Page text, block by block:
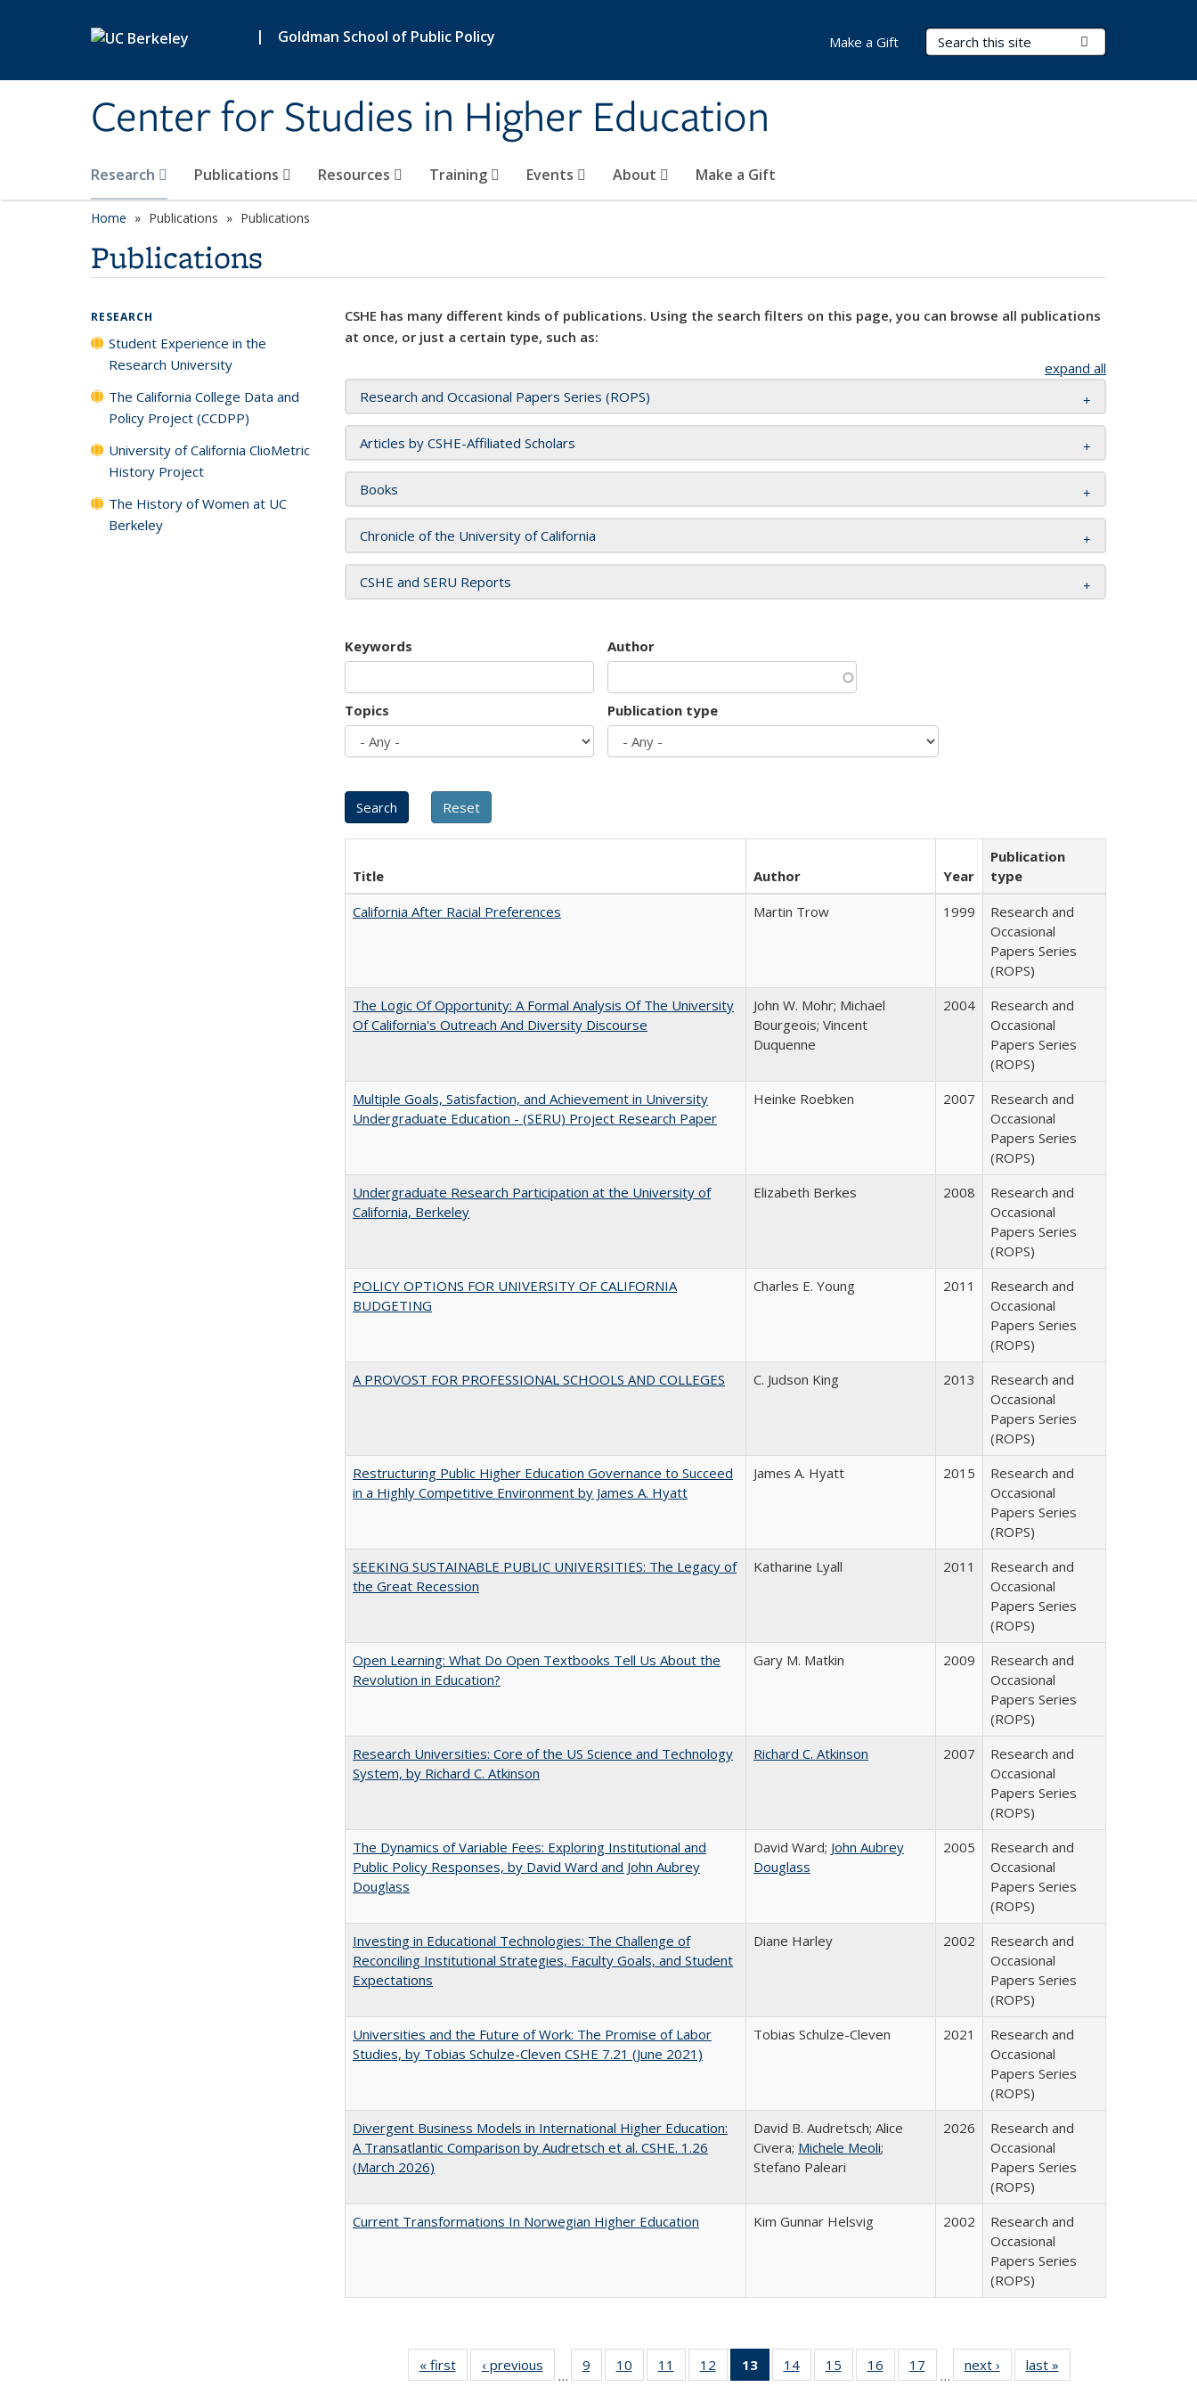
| Goldman School of Public Policy
Center for Studies in Higher Education
Search Terms
Research Publications Resources Training Events About Make a Gift
Make a Gift
Home Publications Publications
Publications
CSHE has many different kinds of publications. Using the search filters on this page, you can browse all publications
at once, or just a certain type, such as:
expand all
Research and Occasional Papers Series (ROPS)
Articles by CSHE-Affiliated Scholars
Books
Chronicle of the University of California
CSHE and SERU Reports
Keywords Author
Topics Publication type
Title Author Year
Publication
type
California After Racial Preferences
Martin Trow 1999
Research and
Occasional
Papers Series
(ROPS)
The Logic Of Opportunity: A Formal Analysis Of The University
Of California's Outreach And Diversity Discourse
John W. Mohr; Michael
Bourgeois; Vincent
Duquenne
2004
Research and
Occasional
Papers Series
(ROPS)
Multiple Goals, Satisfaction, and Achievement in University
Undergraduate Education - (SERU) Project Research Paper
Heinke Roebken 2007
Research and
Occasional
Papers Series
(ROPS)
Undergraduate Research Participation at the University of
California, Berkeley
Elizabeth Berkes 2008
Research and
Occasional
Papers Series
(ROPS)
POLICY OPTIONS FOR UNIVERSITY OF CALIFORNIA
BUDGETING
Charles E. Young 2011
Research and
Occasional
Papers Series
(ROPS)
A PROVOST FOR PROFESSIONAL SCHOOLS AND COLLEGES
C. Judson King 2013
Research and
Occasional
Papers Series
(ROPS)
Restructuring Public Higher Education Governance to Succeed
in a Highly Competitive Environment by James A. Hyatt
James A. Hyatt 2015
Research and
Occasional
Papers Series
(ROPS)
SEEKING SUSTAINABLE PUBLIC UNIVERSITIES: The Legacy of
the Great Recession
Katharine Lyall 2011
Research and
Occasional
Papers Series
(ROPS)
Open Learning: What Do Open Textbooks Tell Us About the
Revolution in Education?
Gary M. Matkin 2009
Research and
Occasional
Papers Series
(ROPS)
Research Universities: Core of the US Science and Technology
System, by Richard C. Atkinson
Richard C. Atkinson 2007
Research and
Occasional
Papers Series
(ROPS)
The Dynamics of Variable Fees: Exploring Institutional and
Public Policy Responses, by David Ward and John Aubrey
Douglass
David Ward; John Aubrey
Douglass
2005
Research and
Occasional
Papers Series
(ROPS)
Investing in Educational Technologies: The Challenge of
Reconciling Institutional Strategies, Faculty Goals, and Student
Expectations
Diane Harley 2002
Research and
Occasional
Papers Series
(ROPS)
Universities and the Future of Work: The Promise of Labor
Studies, by Tobias Schulze-Cleven CSHE 7.21 (June 2021)
Tobias Schulze-Cleven 2021
Research and
Occasional
Papers Series
(ROPS)
Divergent Business Models in International Higher Education:
A Transatlantic Comparison by Audretsch et al. CSHE. 1.26
(March 2026)
David B. Audretsch; Alice
Civera; Michele Meoli;
Stefano Paleari
2026
Research and
Occasional
Papers Series
(ROPS)
Current Transformations In Norwegian Higher Education
Kim Gunnar Helsvig 2002
Research and
Occasional
Papers Series
(ROPS)
« first
Full listing
table:
‹ previous
Full listing
table:
…
9
of 40 Full
listing table:
10
of 40 Full
listing table:
11
of 40 Full
listing table:
12
of 40 Full
listing table:
13
of 40 Full
listing
14
of 40 Full
listing table:
15
of 40 Full
listing table:
16
of 40 Full
listing table:
17
of 40 Full
listing table:
…
next ›
Full listing
table:
last »
RESEARCH
Student Experience in the
Research University
The California College Data and
Policy Project (CCDPP)
University of California ClioMetric
History Project
The History of Women at UC
Berkeley